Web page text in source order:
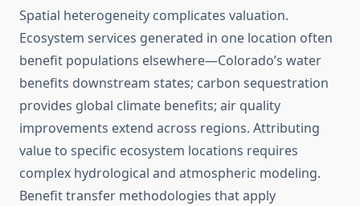
Spatial heterogeneity complicates valuation.
Ecosystem services generated in one location often
benefit populations elsewhere—Colorado’s water
benefits downstream states; carbon sequestration
provides global climate benefits; air quality
improvements extend across regions. Attributing
value to specific ecosystem locations requires
complex hydrological and atmospheric modeling.
Benefit transfer methodologies that apply